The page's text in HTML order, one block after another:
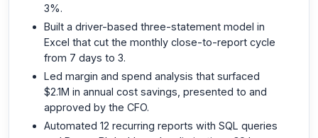
3%.
Built a driver-based three-statement model in
Excel that cut the monthly close-to-report cycle
from 7 days to 3.
Led margin and spend analysis that surfaced
$2.1M in annual cost savings, presented to and
approved by the CFO.
Automated 12 recurring reports with SQL queries